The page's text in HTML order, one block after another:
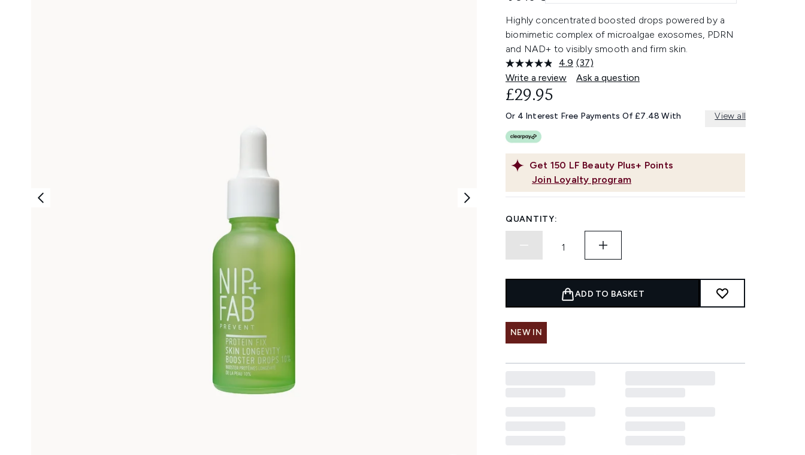
Highly concentrated boosted drops powered by a
biomimetic complex of microalgae exosomes, PDRN
and NAD+ to visibly smooth and firm skin.
4.9 Read
37
Reviews.
link.
(37)
Write a review
Ask a question
Get 150 LF Beauty Plus+ Points
Join Loyalty program
£29.95
Or 4 Interest Free Payments Of £7.48 With View all
QUANTITY:
ADD TO BASKET
NEW IN